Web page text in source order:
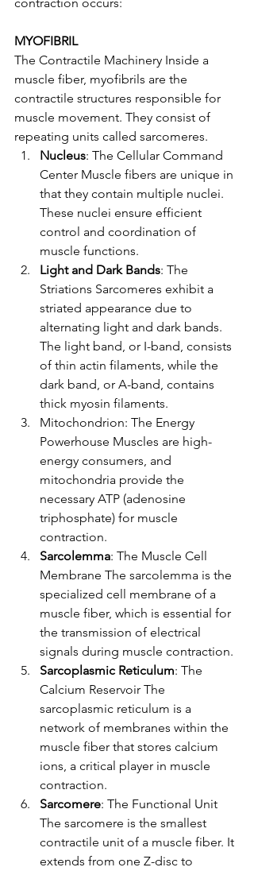
MYOFIBRIL
The Contractile Machinery Inside a
muscle fiber, myofibrils are the
contractile structures responsible for
muscle movement. They consist of
repeating units called sarcomeres.
Nucleus: The Cellular Command
Center Muscle fibers are unique in
that they contain multiple nuclei.
These nuclei ensure efficient
control and coordination of
muscle functions.
Light and Dark Bands: The
Striations Sarcomeres exhibit a
striated appearance due to
alternating light and dark bands.
The light band, or I-band, consists
of thin actin filaments, while the
dark band, or A-band, contains
thick myosin filaments.
Mitochondrion: The Energy
Powerhouse Muscles are high-
energy consumers, and
mitochondria provide the
necessary ATP (adenosine
triphosphate) for muscle
contraction.
Sarcolemma: The Muscle Cell
Membrane The sarcolemma is the
specialized cell membrane of a
muscle fiber, which is essential for
the transmission of electrical
signals during muscle contraction.
Sarcoplasmic Reticulum: The
Calcium Reservoir The
sarcoplasmic reticulum is a
network of membranes within the
muscle fiber that stores calcium
ions, a critical player in muscle
contraction.
Sarcomere: The Functional Unit
The sarcomere is the smallest
contractile unit of a muscle fiber. It
extends from one Z-disc to